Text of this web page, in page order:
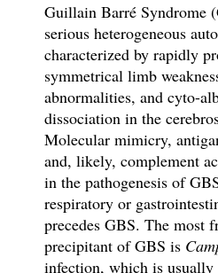
Guillain Barré Syndrome
serious heterogeneous
characterized by rapidly
symmetrical limb
abnormalities, and cyto-
dissociation in the
Molecular mimicry,
and, likely, complement
in the pathogenesis of
respiratory or
precedes GBS. The most
precipitant of GBS is
infection, which is usually